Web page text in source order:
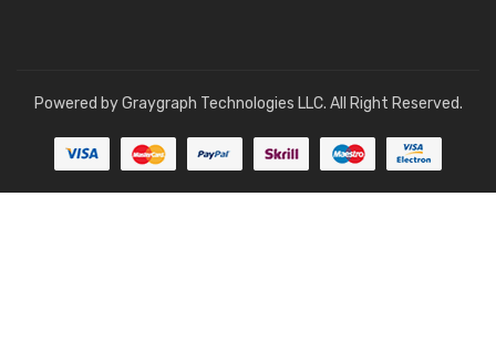
Powered byGraygraph Technologies LLC. All Right Reserved.